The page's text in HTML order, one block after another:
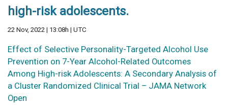
high-risk adolescents.
22 Nov, 2022 | 13:08h | UTC
Effect of Selective Personality-Targeted Alcohol Use
Prevention on 7-Year Alcohol-Related Outcomes
Among High-risk Adolescents: A Secondary Analysis of
a Cluster Randomized Clinical Trial – JAMA Network
Open